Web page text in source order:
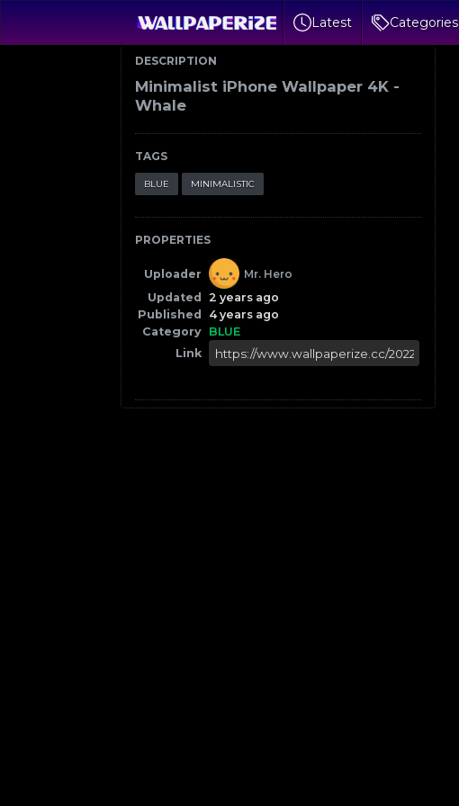
Latest Categories
DESCRIPTION
Minimalist iPhone Wallpaper 4K -
Whale
TAGS
BLUE MINIMALISTIC
PROPERTIES
Uploader
Mr. Hero
Updated
2 years ago
Published
4 years ago
Category BLUE
Link